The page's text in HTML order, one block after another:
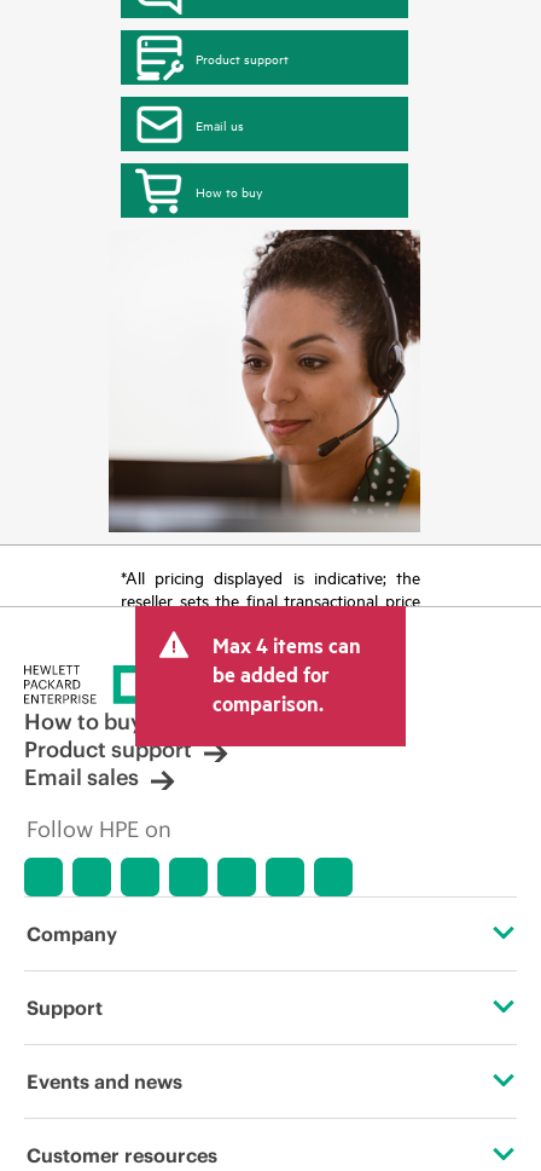
Product support
Email us
How to buy
*All pricing displayed is indicative; the
reseller sets the final transactional price
tax/VAT and shipping. The transactional
price set by the reseller may vary from
other resellers and the indicative price
displayed. Indicative pricing may include
limited-time promotional offers. HPE
reserves the right to make pricing
adjustments at any time for reasons
market conditions, product
errors in advertisements.
Max 4 items can
be added for
comparison.
How to buy
Product support
Email sales
Follow HPE on
Company
About HPE
Support
Operational support services
Events and news
Events
Customer resources